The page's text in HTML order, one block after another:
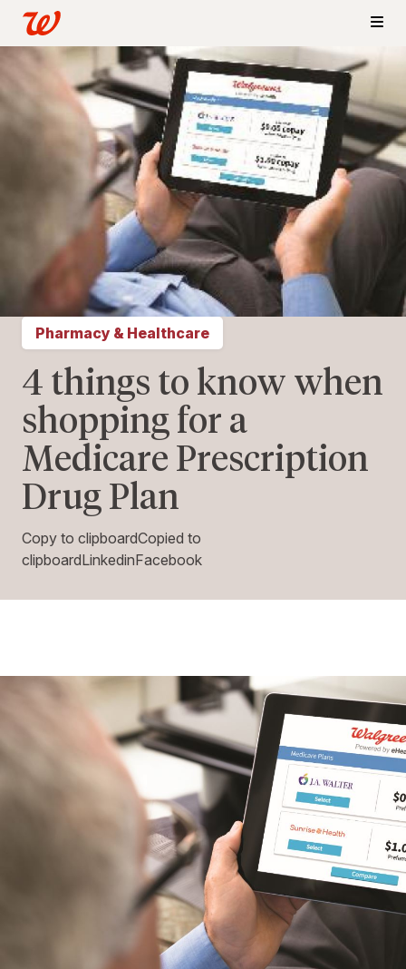
Pharmacy & Healthcare
4 things to know when
shopping for a
Medicare Prescription
Drug Plan
Copy to clipboardCopied to
clipboardLinkedinFacebook